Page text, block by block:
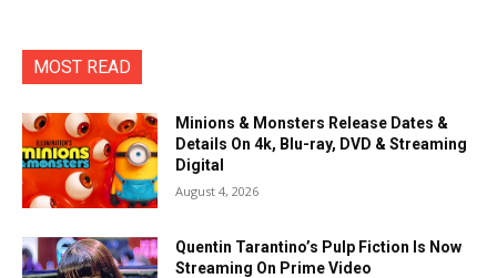
MOST READ
Minions & Monsters Release Dates &
Details On 4k, Blu-ray, DVD & Streaming
Digital
August 4, 2026
Quentin Tarantino’s Pulp Fiction Is Now
Streaming On Prime Video